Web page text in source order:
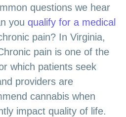
questions we hear
you qualify for a medical
pain? In Virginia,
pain is one of the
which patients seek
providers are
cannabis when
impact quality of life.